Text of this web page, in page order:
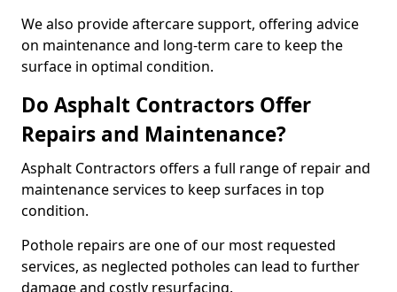
We also provide aftercare support, offering advice
on maintenance and long-term care to keep the
surface in optimal condition.
Do Asphalt Contractors Offer
Repairs and Maintenance?
Asphalt Contractors offers a full range of repair and
maintenance services to keep surfaces in top
condition.
Pothole repairs are one of our most requested
services, as neglected potholes can lead to further
damage and costly resurfacing.